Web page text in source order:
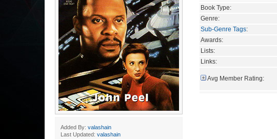
Added By: valashain
Last Updated: valashain
Book Type:
Genre:
Sub-Genre Tags:
Awards:
Lists:
Links:
Avg Member Rating: